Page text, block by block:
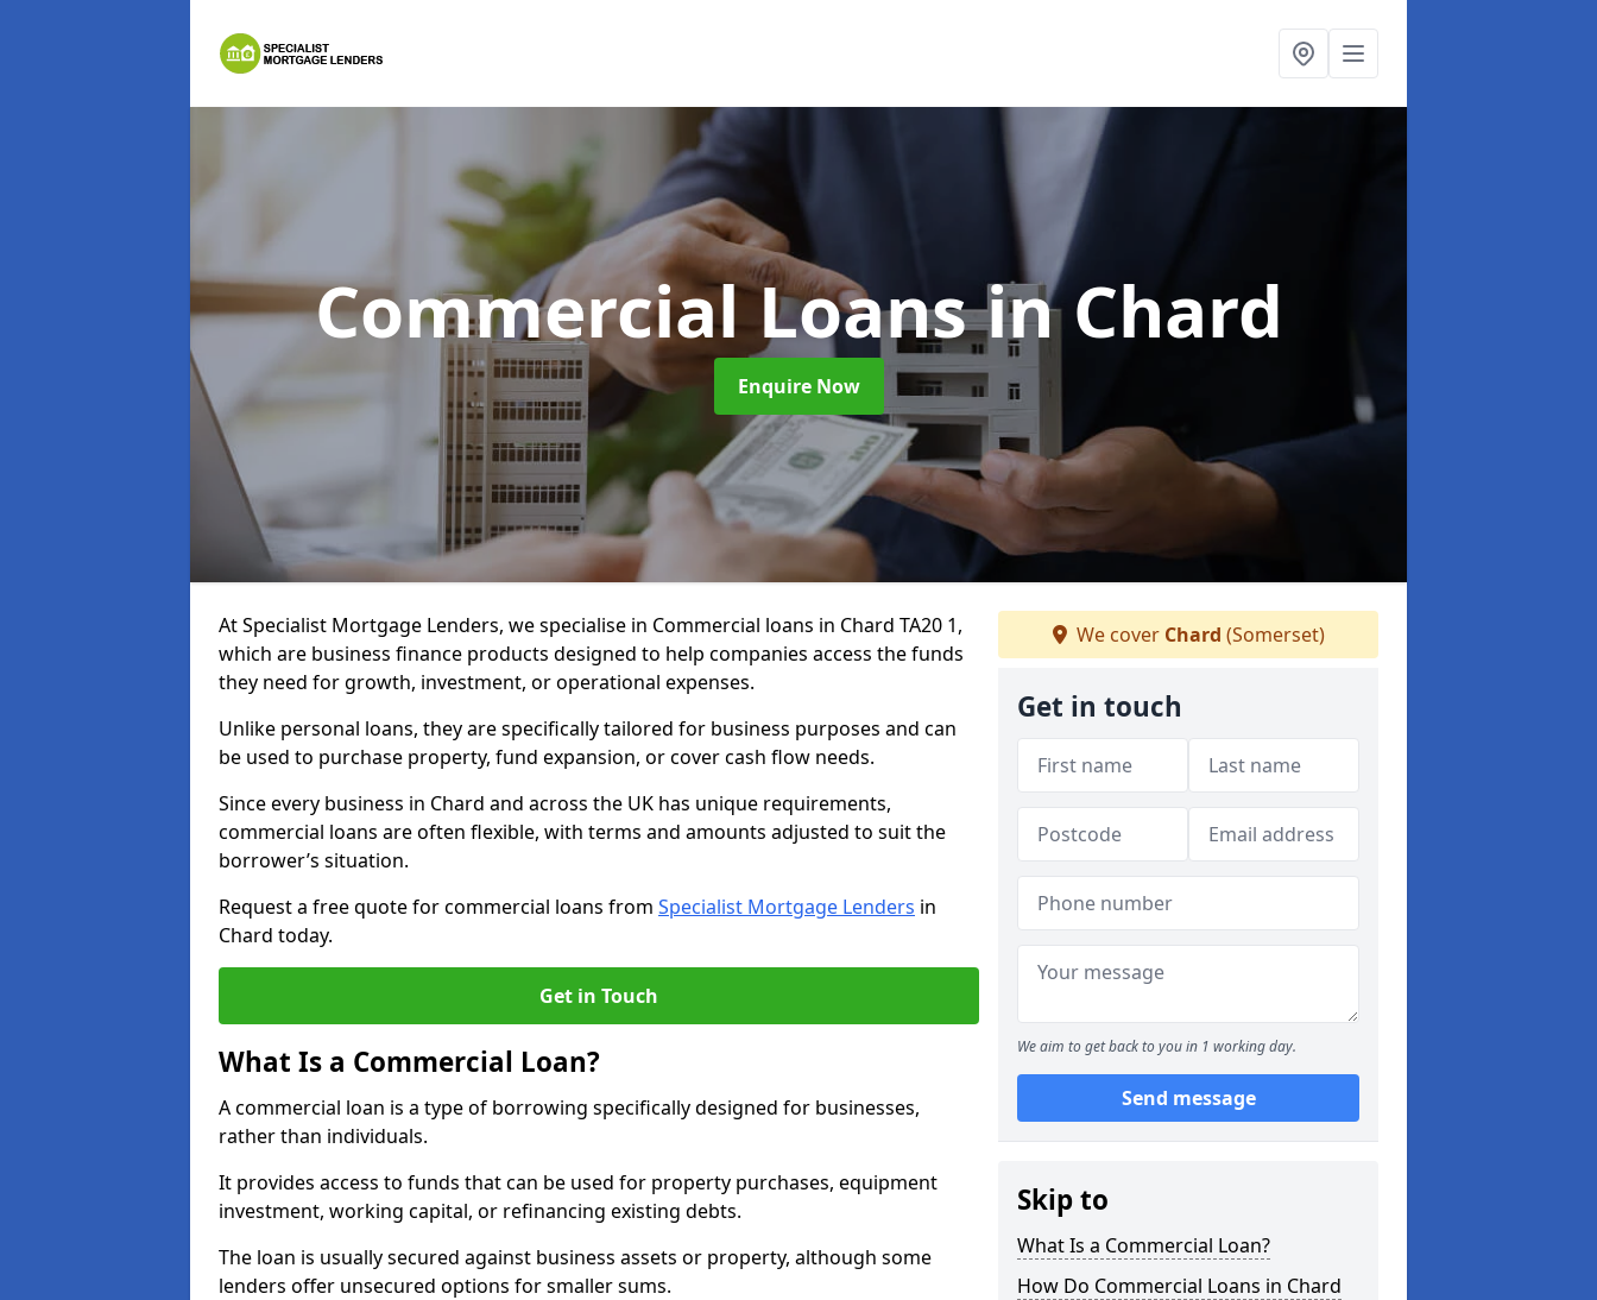
Commercial Loansin Chard
Enquire Now
At Specialist Mortgage Lenders, we specialise in Commercial loans in Chard TA20 1,
which are business finance products designed to help companies access the funds
they need for growth, investment, or operational expenses.
Unlike personal loans, they are specifically tailored for business purposes and can
be used to purchase property, fund expansion, or cover cash flow needs.
Since every business in Chard and across the UK has unique requirements,
commercial loans are often flexible, with terms and amounts adjusted to suit the
borrower’s situation.
Request a free quote for commercial loans from Specialist Mortgage Lenders in
Chard today.
Get in Touch
What Is a Commercial Loan?
A commercial loan is a type of borrowing specifically designed for businesses,
rather than individuals.
It provides access to funds that can be used for property purchases, equipment
investment, working capital, or refinancing existing debts.
The loan is usually secured against business assets or property, although some
lenders offer unsecured options for smaller sums.
We cover Chard (Somerset)
Get in touch
We aim to get back to you in 1 working day.
Send message
Skip to
What Is a Commercial Loan?
How Do Commercial Loans in Chard